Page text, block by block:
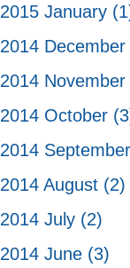
2015 January
2014 December
2014 November
2014 October
2014
2014 August (2)
2014 July (2)
2014 June (3)